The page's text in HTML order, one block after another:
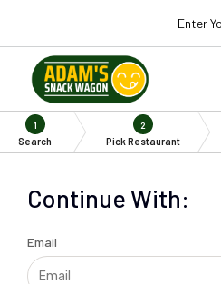
Enter
1
Search
2
Pick Restaurant
Continue With:
Email